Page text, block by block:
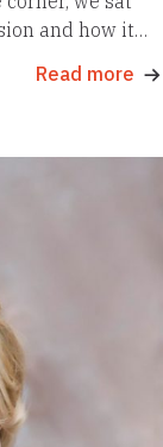
and how it…
Read more